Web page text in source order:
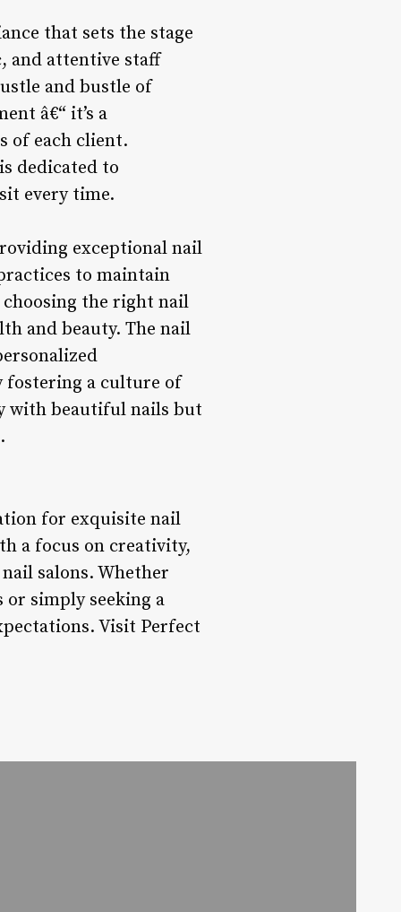
that sets the stage
and attentive staff
and bustle of
â€“ it’s a
of each client.
dedicated to
every time.
exceptional nail
to maintain
the right nail
and beauty. The nail
fostering a culture of
with beautiful nails but
for exquisite nail
a focus on creativity,
salons. Whether
simply seeking a
Visit Perfect